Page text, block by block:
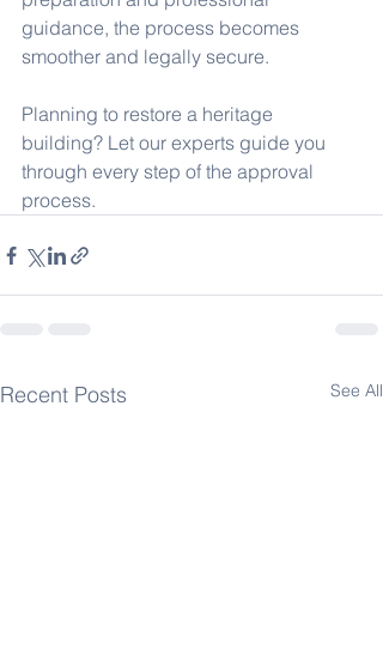
guidance, the process becomes
smoother and legally secure.
Planning to restore a heritage
building? Let our experts guide you
through every step of the approval
process.
Recent Posts See All